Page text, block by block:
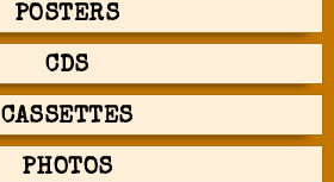
POSTERS
CDS
CASSETTES
PHOTOS